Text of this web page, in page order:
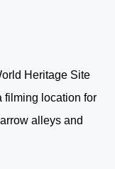
Heritage Site
filming location for
alleys and